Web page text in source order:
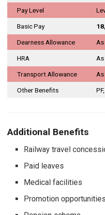
Pay Level
Basic Pay
Dearness Allowance
HRA
Transport Allowance
Other Benefits
Additional Benefits
Railway travel
Paid leaves
Medical facilities
Promotion opportunities